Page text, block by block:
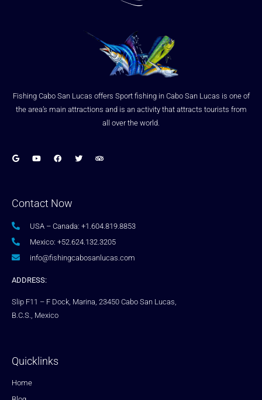
Fishing Cabo San Lucas offers Sport fishing in Cabo San Lucas is one of
the area’s main attractions and is an activity that attracts tourists from
all over the world.
Contact Now
USA – Canada: +1.604.819.8853
Mexico: +52.624.132.3205
info@fishingcabosanlucas.com
ADDRESS:
Slip F11 – F Dock, Marina, 23450 Cabo San Lucas,
B.C.S., Mexico
Quicklinks
Home